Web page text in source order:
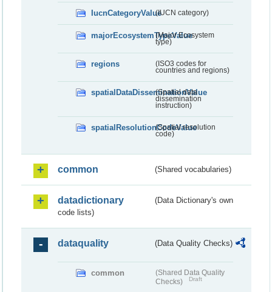
IucnCategoryValue(IUCN category)
majorEcosystemTypeValue
(Major Ecosystem
type)
regions
(ISO3 codes for
countries and regions)
spatialDataDisseminationValue
(Spatial data
dissemination
instruction)
spatialResolutionCodeValue
(Spatial resolution
code)
common (Shared vocabularies)
datadictionary
(Data Dictionary's own
code lists)
dataquality (Data Quality Checks)
common
(Shared Data Quality
Checks)
Draft